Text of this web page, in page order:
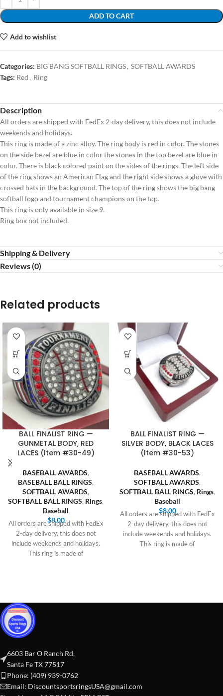
ADD TO CART
Add to wishlist
Categories: BIG BANG SOFTBALL RINGS, SOFTBALL AWARDS
Tags: Red , Ring
Description
All orders are shipped with FedEx 2-day delivery, this does not include
weekends and holidays.
This ring is made of a zinc alloy. The ring body is red in color. The stones
on the side bezel are blue in color the stones in the top bezel are blue in
color. There is black colored paint on the sides of the rings. The left side
of the ring shows an American Flag and the right side shows a glove with
crossed bats in the background. The top of the ring shows the big bang
softball logo and tournament champions on the top.
This ring is only available in size 9.
Ring box not included.
Shipping & Delivery
Reviews (0)
Related products
BALL FINALIST RING —
GUNMETAL BODY, RED
LACES (Item #30-49)
BASEBALL AWARDS,
BASEBALL BALL RINGS,
SOFTBALL AWARDS,
SOFTBALL BALL RINGS, Rings,
Baseball
$8.00
All orders are shipped with FedEx
2-day delivery, this does not
include weekends and holidays.
This ring is made of
BALL FINALIST RING —
SILVER BODY, BLACK LACES
(Item #30-53)
BASEBALL AWARDS,
SOFTBALL AWARDS,
SOFTBALL BALL RINGS, Rings,
Baseball
$8.00
All orders are shipped with FedEx
2-day delivery, this does not
include weekends and holidays.
This ring is made of
6603 Bar O Ranch Rd,
Santa Fe TX 77517
Phone: (409) 939-0762
Email: DiscountsportsringsUSA@gmail.com